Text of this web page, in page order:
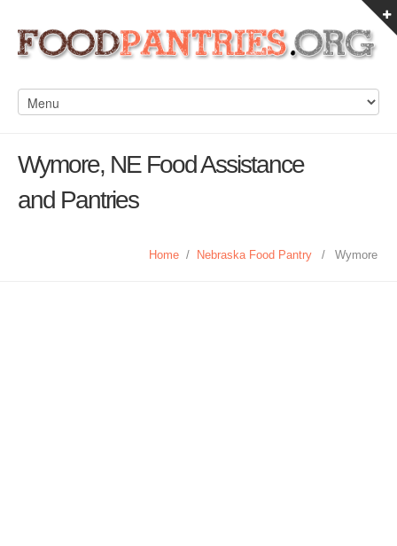
Wymore, NE Food Assistance
and Pantries
Home / Nebraska Food Pantry / Wymore